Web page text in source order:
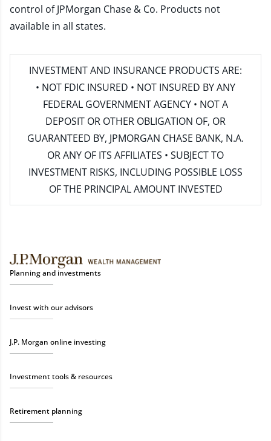
control of JPMorgan Chase & Co. Products not
available in all states.
INVESTMENT AND INSURANCE PRODUCTS ARE:
• NOT FDIC INSURED • NOT INSURED BY ANY
FEDERAL GOVERNMENT AGENCY • NOT A
DEPOSIT OR OTHER OBLIGATION OF, OR
GUARANTEED BY, JPMORGAN CHASE BANK, N.A.
OR ANY OF ITS AFFILIATES • SUBJECT TO
INVESTMENT RISKS, INCLUDING POSSIBLE LOSS
OF THE PRINCIPAL AMOUNT INVESTED
Planning and investments
Invest with our advisors
J.P. Morgan online investing
Investment tools & resources
Retirement planning